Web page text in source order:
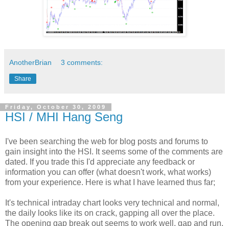
AnotherBrian 3 comments:
Share
Friday, October 30, 2009
HSI / MHI Hang Seng
I've been searching the web for blog posts and forums to
gain insight into the HSI. It seems some of the comments are
dated. If you trade this I'd appreciate any feedback or
information you can offer (what doesn't work, what works)
from your experience. Here is what I have learned thus far;
It's technical intraday chart looks very technical and normal,
the daily looks like its on crack, gapping all over the place.
The opening gap break out seems to work well, gap and run.